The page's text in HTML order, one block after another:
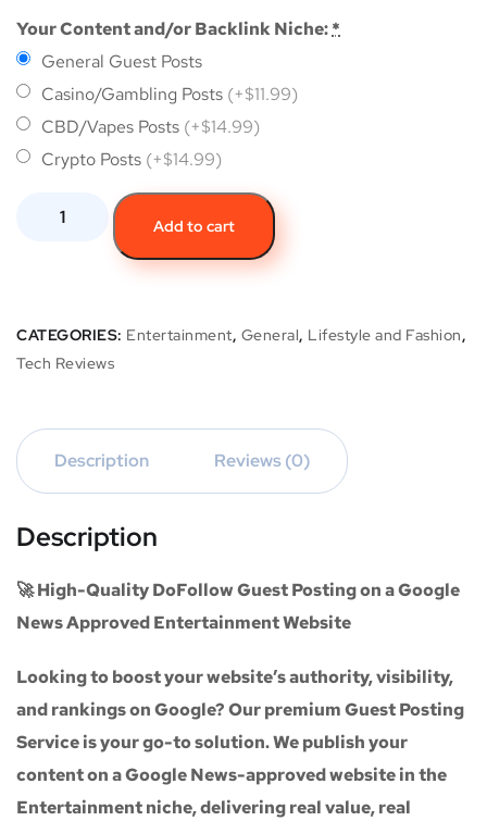
Your Content and/or Backlink Niche:*
General Guest Posts
Casino/Gambling Posts (+$11.99)
CBD/Vapes Posts (+$14.99)
Crypto Posts (+$14.99)
Add to cart
CATEGORIES: Entertainment, General, Lifestyle and Fashion,
Tech Reviews
Description Reviews (0)
Description
🚀 High-Quality DoFollow Guest Posting on a Google
News Approved Entertainment Website
Looking to boost your website’s authority, visibility,
and rankings on Google? Our premiumGuest Posting
Serviceis your go-to solution. We publish your
content on aGoogle News-approved websitein the
Entertainment niche, delivering real value, real